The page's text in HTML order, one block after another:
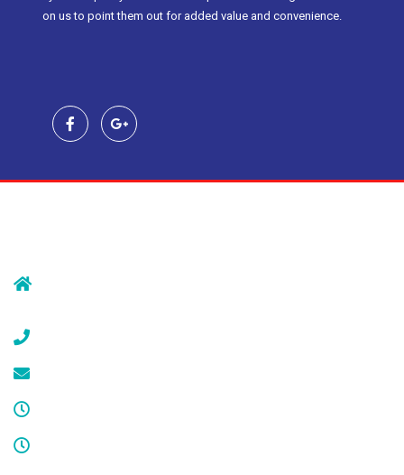
on us to point them out for added value and convenience.
239 Morristown Rd